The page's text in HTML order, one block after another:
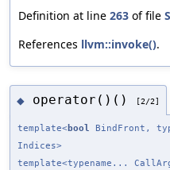
Definition at line 263 of file
References llvm::invoke().
◆ operator()() [2/2]
template<bool
BindFront,
Indices>
template<typename...